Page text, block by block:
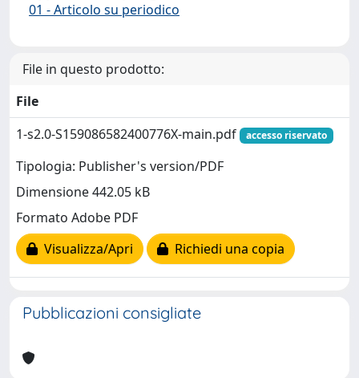
01 - Articolo su periodico
File in questo prodotto:
File
1-s2.0-S159086582400776X-main.pdf
accesso riservato
Tipologia: Publisher's version/PDF
Dimensione 442.05 kB
Formato Adobe PDF
Visualizza/Apri
Richiedi una copia
Pubblicazioni consigliate